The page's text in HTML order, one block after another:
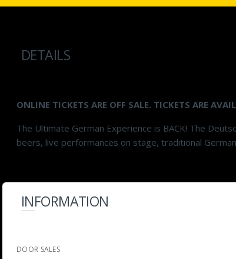
DETAILS
ONLINE TICKETS ARE OFF SALE. TICKETS ARE
The Ultimate German Experience is BACK! The
beers, live performances on stage, traditional
INFORMATION
DOOR SALES